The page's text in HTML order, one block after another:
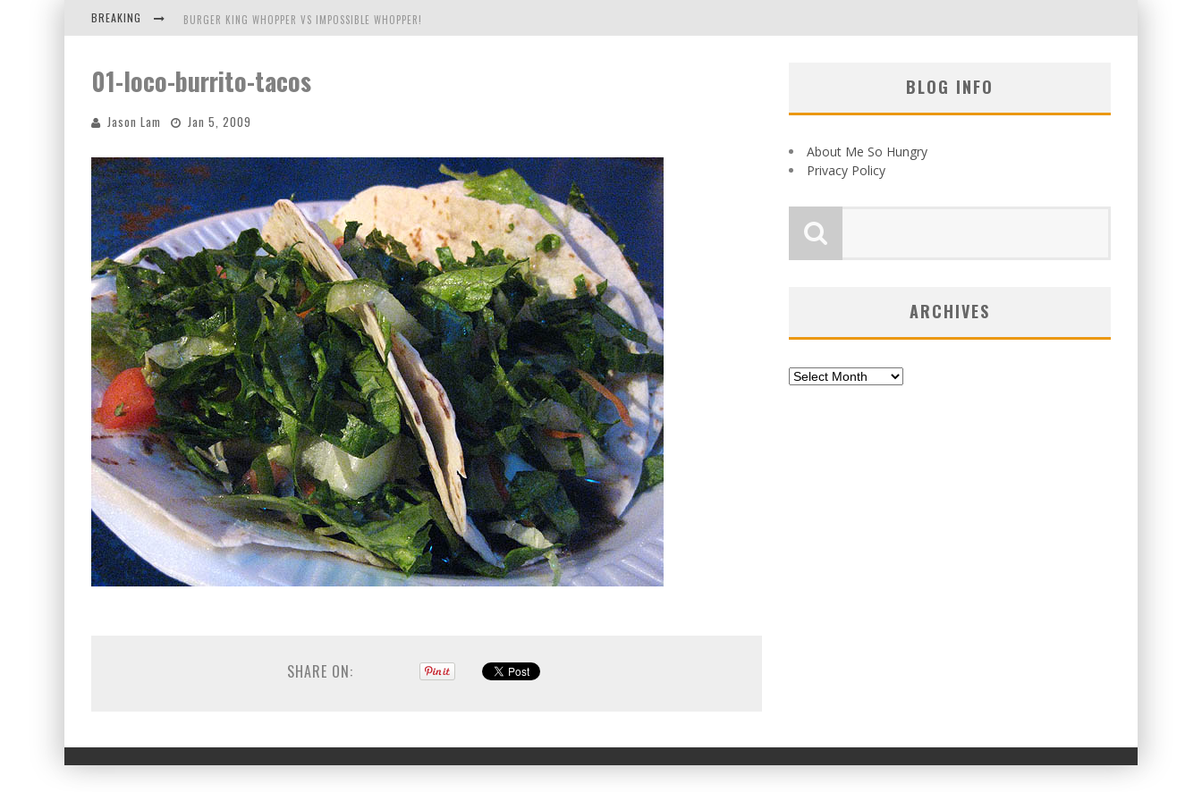
BREAKING BURGER KING WHOPPER VS IMPOSSIBLE WHOPPER!
ICHIRAN: EATING RAMEN ALONE IN A CUBBY HOLE
TIO WALLY EATS AMERICA: GREETINGS FROM THE EVERGREEN STATE OF WASHINGTON!
01-loco-burrito-tacos
Jason Lam Jan 5, 2009
SHARE ON:
BLOG INFO
About Me So Hungry
Privacy Policy
ARCHIVES
Archives